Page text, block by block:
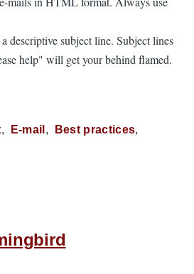
descriptive subject line. Subject lines
help" will get your behind flamed.
E-mail
Best practices